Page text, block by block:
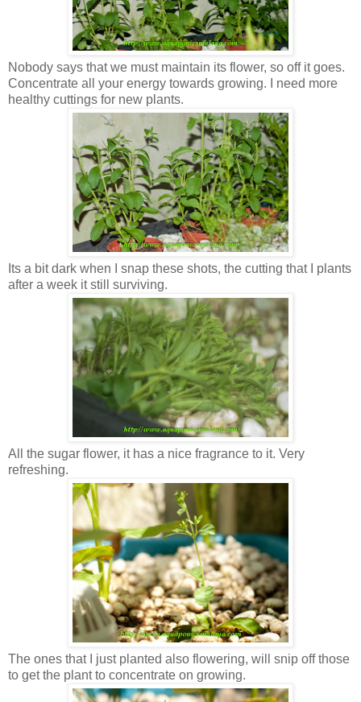
Nobody says that we must maintain its flower, so off it goes.
Concentrate all your energy towards growing. I need more
healthy cuttings for new plants.
Its a bit dark when I snap these shots, the cutting that I plants
after a week it still surviving.
All the sugar flower, it has a nice fragrance to it. Very
refreshing.
The ones that I just planted also flowering, will snip off those
to get the plant to concentrate on growing.